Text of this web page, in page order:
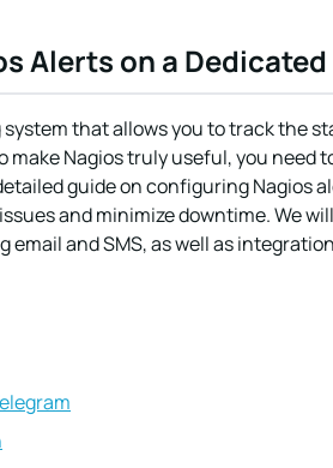
Alerts on a
that allows you to track the
make Nagios truly useful, you need
guide on configuring Nagios
and minimize downtime. We
and SMS, as well as